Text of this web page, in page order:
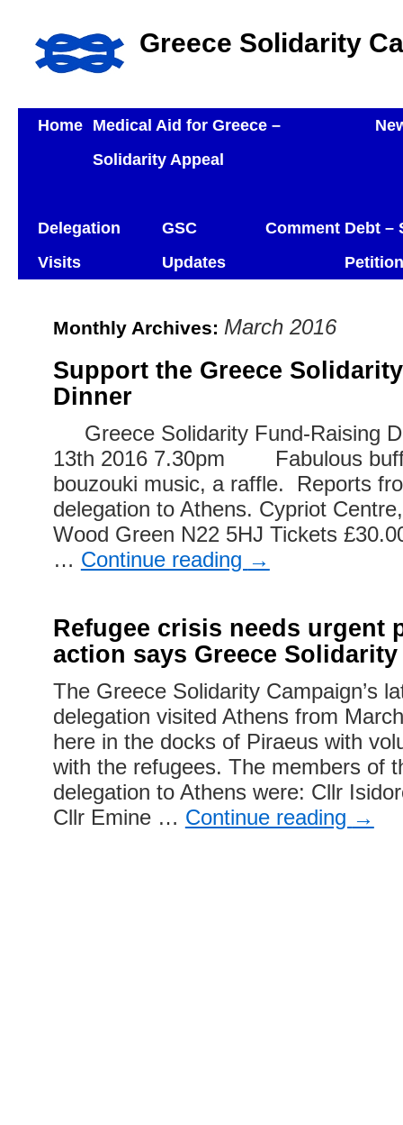
Greece Solidarity
Home Medical Aid for Greece –
Solidarity Appeal
Delegation
Visits
GSC
Updates
Comment Debt –
Petition
Monthly Archives: March 2016
Support the Greece
Dinner
Greece Solidarity Fund-Raising
13th 2016 7.30pm Fabulous
bouzouki music, a raffle. Reports
delegation to Athens. Cypriot
Wood Green N22 5HJ Tickets
… Continue reading →
Refugee crisis needs urgent
action says Greece
The Greece Solidarity Campaign’s
delegation visited Athens from
here in the docks of Piraeus with
with the refugees. The members of
delegation to Athens were: Cllr
Cllr Emine … Continue reading →